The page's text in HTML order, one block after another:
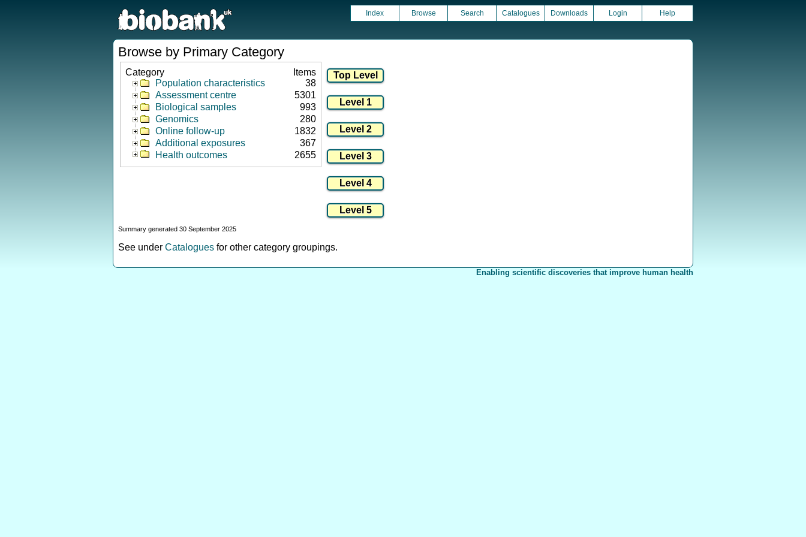
Index Browse Search Catalogues Downloads Login Help
Browse by Primary Category
Category
Items
Population characteristics
38
Assessment centre
5301
Biological samples
993
Genomics
280
Online follow-up
1832
Additional exposures
367
Health outcomes
2655
Summary generated 30 September 2025
See under Catalogues for other category groupings.
Enabling scientific discoveries that improve human health